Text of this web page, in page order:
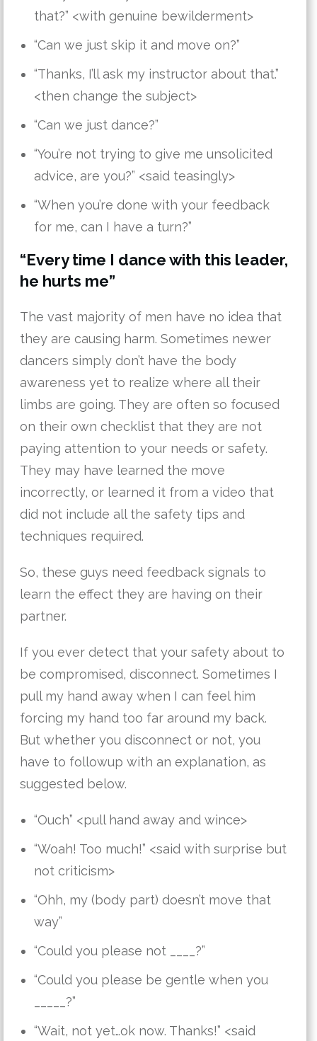
that?” <with genuine bewilderment>
“Can we just skip it and move on?”
“Thanks, I’ll ask my instructor about that.”
<then change the subject>
“Can we just dance?”
“You’re not trying to give me unsolicited
advice, are you?” <said teasingly>
“When you’re done with your feedback
for me, can I have a turn?”
“Every time I dance with this leader,
he hurts me”
The vast majority of men have no idea that
they are causing harm. Sometimes newer
dancers simply don’t have the body
awareness yet to realize where all their
limbs are going. They are often so focused
on their own checklist that they are not
paying attention to your needs or safety.
They may have learned the move
incorrectly, or learned it from a video that
did not include all the safety tips and
techniques required.
So, these guys need feedback signals to
learn the effect they are having on their
partner.
If you ever detect that your safety about to
be compromised, disconnect. Sometimes I
pull my hand away when I can feel him
forcing my hand too far around my back.
But whether you disconnect or not, you
have to followup with an explanation, as
suggested below.
“Ouch” <pull hand away and wince>
“Woah! Too much!” <said with surprise but
not criticism>
“Ohh, my (body part) doesn’t move that
way”
“Could you please not ____?”
“Could you please be gentle when you
_____?”
“Wait, not yet…ok now. Thanks!” <said